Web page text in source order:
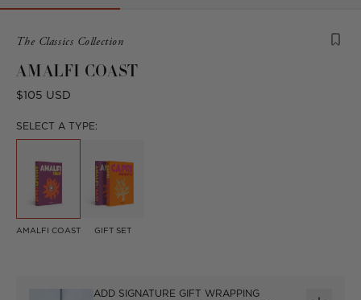
Product
from
the
following
The Classics Collection
AMALFI COAST
Regular
$105 USD
SELECT A TYPE:
AMALFI COAST GIFT SET
ADD SIGNATURE GIFT WRAPPING